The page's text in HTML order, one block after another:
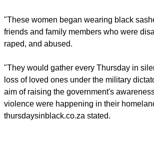
"These women began wearing black
friends and family members who were
raped, and abused.
"They would gather every Thursday in
loss of loved ones under the military
aim of raising the government's
violence were happening in their
thursdaysinblack.co.za stated.